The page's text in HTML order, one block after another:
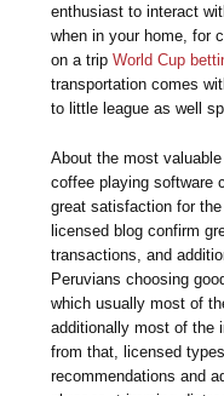
enthusiast to interact
when in your home, for
on a tripWorld Cup
transportation comes
to little league as well
About the most
coffee playing software
great satisfaction for
licensed blog confirm
transactions, and
Peruvians choosing
which usually most of
additionally most of the
from that, licensed
recommendations and